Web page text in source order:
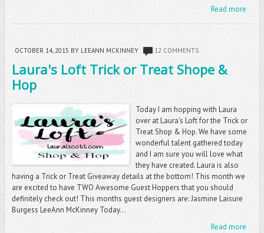
Read more
OCTOBER 14, 2015 BY LEEANN MCKINNEY 12 COMMENTS
Laura's Loft Trick or Treat Shope &
Hop
Today I am hopping with Laura
over at Laura's Loft for the Trick or
Treat Shop & Hop. We have some
wonderful talent gathered today
and I am sure you will love what
they have created. Laura is also
having a Trick or Treat Giveaway details at the bottom! This month we
are excited to have TWO Awesome Guest Hoppers that you should
definitely check out! This months guest designers are: Jasmine Laisure
Burgess LeeAnn McKinney Today...
Read more